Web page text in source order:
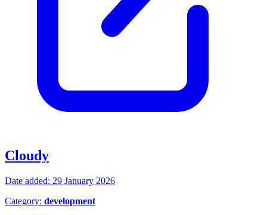
Cloudy
Date added: 29 January 2026
Category: development